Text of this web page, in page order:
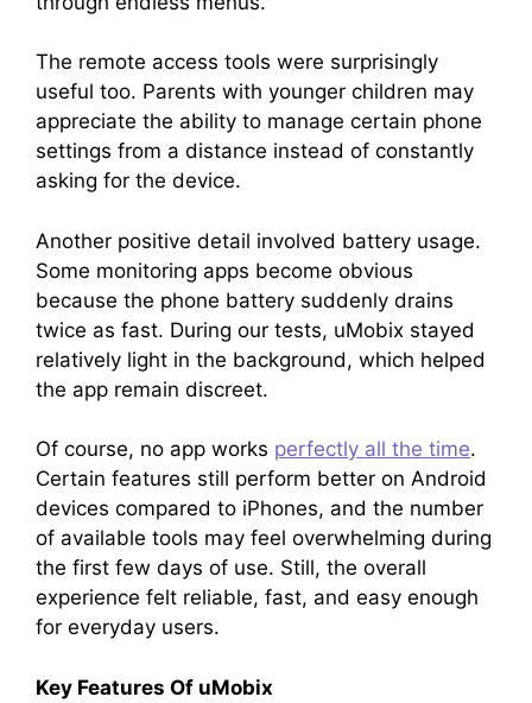
The remote access tools were surprisingly
useful too. Parents with younger children may
appreciate the ability to manage certain phone
settings from a distance instead of constantly
asking for the device.
Another positive detail involved battery usage.
Some monitoring apps become obvious
because the phone battery suddenly drains
twice as fast. During our tests, uMobix stayed
relatively light in the background, which helped
the app remain discreet.
Of course, no app works perfectly all the time.
Certain features still perform better on Android
devices compared to iPhones, and the number
of available tools may feel overwhelming during
the first few days of use. Still, the overall
experience felt reliable, fast, and easy enough
for everyday users.
Key Features Of uMobix